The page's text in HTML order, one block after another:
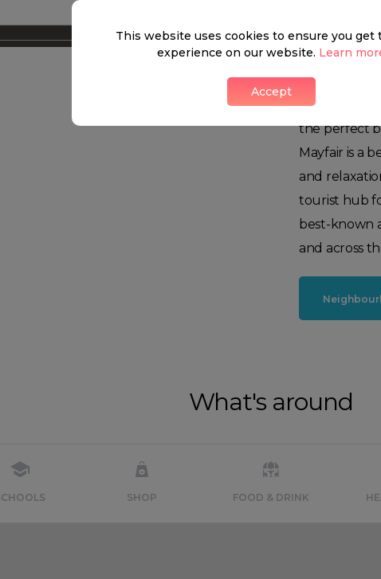
Mayfair
Luxurious
the perfect
Mayfair is a
and
tourist hub
best-known
and across
What's around
SHOP FOOD & DRINK
This website uses cookies to ensure you get
experience on our website. Learn
Accept